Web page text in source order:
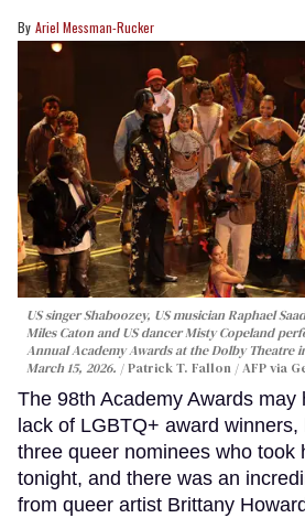
Ariel Messman-Rucker
US singer Shaboozey, US musician Raphael
Miles Caton and US dancer Misty Copeland
Annual Academy Awards at the Dolby Theatre
March 15, 2026.
Patrick T. Fallon / AFP via
The 98th Academy Awards may
lack of LGBTQ+ award winners,
three queer nominees who took
tonight, and there was an
from queer artist Brittany